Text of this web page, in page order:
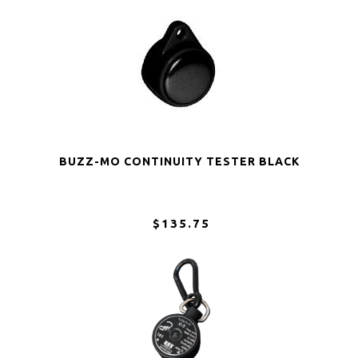
BUZZ-MO CONTINUITY TESTER BLACK
$135.75